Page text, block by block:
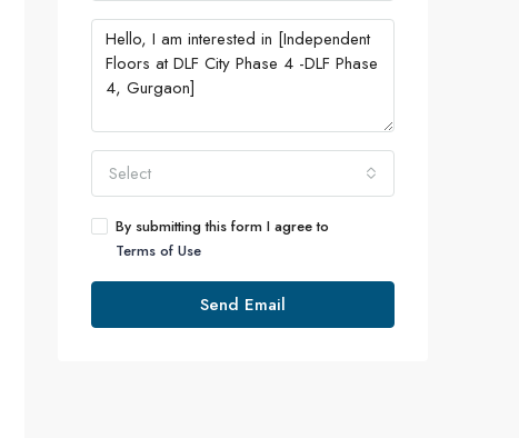
Select
By submitting this form I agree to
Terms of Use
Send Email